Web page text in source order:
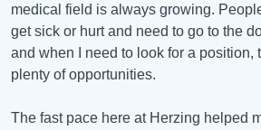
medical field is always growing.
get sick or hurt and need to go to the
and when I need to look for a position,
plenty of opportunities.
The fast pace here at Herzing helped